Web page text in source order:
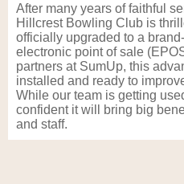
After many years of faithful
Hillcrest Bowling Club is
officially upgraded to a
electronic point of sale
partners at SumUp, this
installed and ready to
While our team is getting
confident it will bring big
and staff.